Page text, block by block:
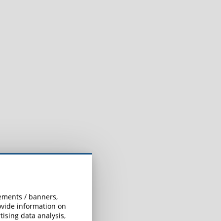
/ banners,
information on
data analysis,